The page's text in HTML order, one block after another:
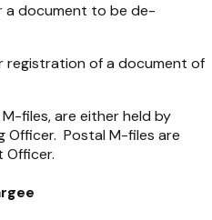
a document to be de-
registration of a document of
files, are either held by
Officer. Postal M-files are
Officer.